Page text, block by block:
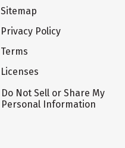
Sitemap
Privacy Policy
Terms
Licenses
Do Not Sell or Share My
Personal Information